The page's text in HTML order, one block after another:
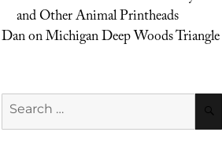
and Other Animal Printheads
DanonMichigan Deep Woods Triangle
Search
for: